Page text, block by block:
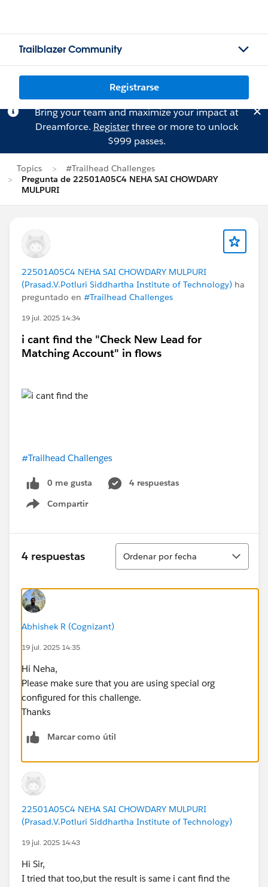
Trailblazer Community
Registrarse
Bring your team and maximize your impact at
Dreamforce. Registerthree or more to unlock
$999 passes.
Topics
#Trailhead Challenges
Pregunta de 22501A05C4 NEHA SAI CHOWDARY
MULPURI
22501A05C4 NEHA SAI CHOWDARY MULPURI
(Prasad.V.Potluri Siddhartha Institute of Technology) ha
preguntado en #Trailhead Challenges
19 jul. 2025 14:34
i cant find the "Check New Lead for
Matching Account" in flows
#Trailhead Challenges
0 me gusta
4 respuestas
Compartir
Show menu
4 respuestas
Ordenar
Ordenar por fecha
Abhishek R (Cognizant)
19 jul. 2025 14:35
Hi Neha,
Please make sure that you are using special org
configured for this challenge.
Thanks
Marcar como útil
22501A05C4 NEHA SAI CHOWDARY MULPURI
(Prasad.V.Potluri Siddhartha Institute of Technology)
19 jul. 2025 14:43
Hi Sir,
I tried that too,but the result is same i cant find the